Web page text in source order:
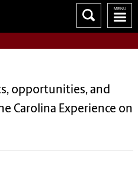
opportunities, and
Carolina Experience on